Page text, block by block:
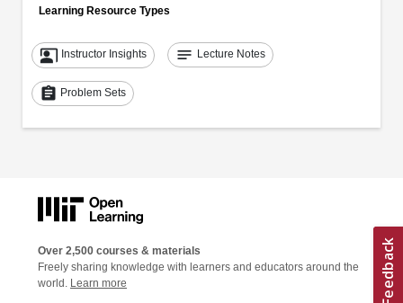
Learning Resource Types
co_present Instructor Insights notes Lecture Notes
assignment Problem Sets
Over 2,500 courses & materials
Freely sharing knowledge with learners and educators around the
world. Learn more